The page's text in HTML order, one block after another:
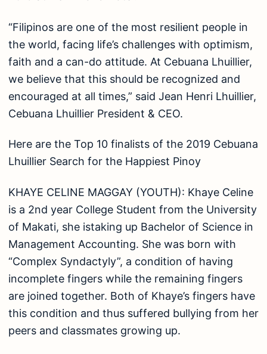
“Filipinos are one of the most resilient people in
the world, facing life’s challenges with optimism,
faith and a can-do attitude. At Cebuana Lhuillier,
we believe that this should be recognized and
encouraged at all times,” said Jean Henri Lhuillier,
Cebuana Lhuillier President & CEO.
Here are the Top 10 finalists of the 2019 Cebuana
Lhuillier Search for the Happiest Pinoy
KHAYE CELINE MAGGAY (YOUTH): Khaye Celine
is a 2nd year College Student from the University
of Makati, she istaking up Bachelor of Science in
Management Accounting. She was born with
“Complex Syndactyly”, a condition of having
incomplete fingers while the remaining fingers
are joined together. Both of Khaye’s fingers have
this condition and thus suffered bullying from her
peers and classmates growing up.